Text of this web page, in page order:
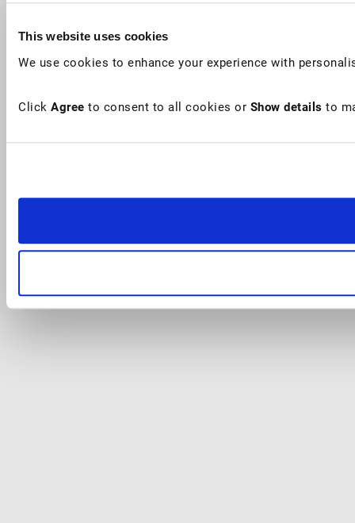
This website uses cookies
We use cookies to enhance your experience with
Click Agree to consent to all cookies or Show details to